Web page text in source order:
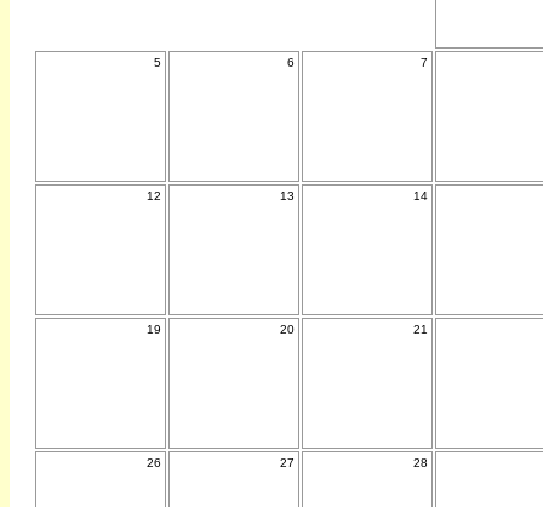
5 6 7
12 13 14
19 20 21
26 27 28